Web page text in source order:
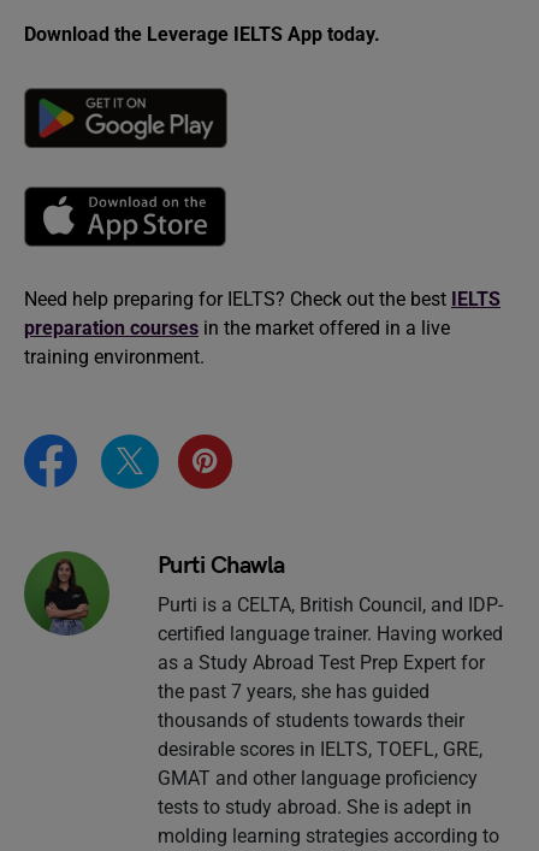
Download the Leverage IELTS App today.
Need help preparing for IELTS? Check out the best IELTS
preparation courses in the market offered in a live
training environment.
Purti Chawla
Purti is a CELTA, British Council, and IDP-
certified language trainer. Having worked
as a Study Abroad Test Prep Expert for
the past 7 years, she has guided
thousands of students towards their
desirable scores in IELTS, TOEFL, GRE,
GMAT and other language proficiency
tests to study abroad. She is adept in
molding learning strategies according to